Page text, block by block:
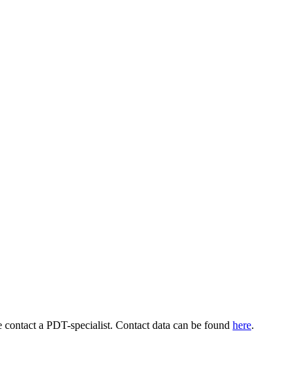
a PDT-specialist. Contact data can be found here.